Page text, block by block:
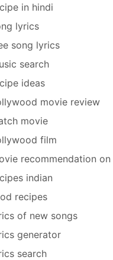
in hindi
lyrics
song lyrics
search
ideas
movie review
movie
film
recommendation
indian
recipes
of new songs
generator
search